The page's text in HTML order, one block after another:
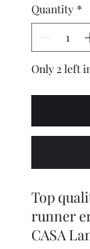
Quantity *
Only 2 left
Top
runner
CASA